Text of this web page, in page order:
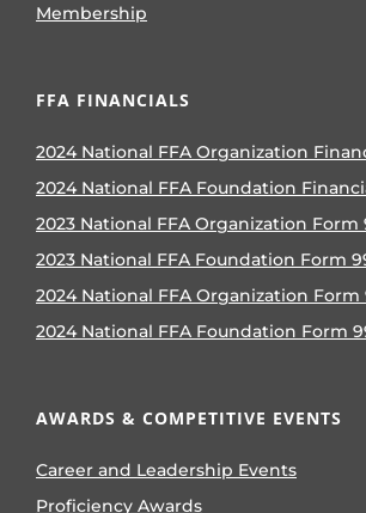
Membership
FFA FINANCIALS
2024 National FFA Organization
2024 National FFA Foundation
2023 National FFA Organization Form
2023 National FFA Foundation Form
2024 National FFA Organization Form
2024 National FFA Foundation Form
AWARDS & COMPETITIVE EVENTS
Career and Leadership Events
Proficiency Awards